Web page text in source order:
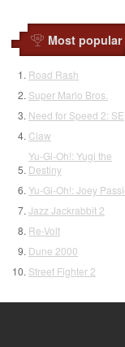
Most popular
Road Rash
Super Mario Bros.
Need for Speed 2: SE
Claw
Yu-Gi-Oh!: Yugi the
Destiny
Yu-Gi-Oh!: Joey
Jazz Jackrabbit 2
Re-Volt
Dune 2000
Street Fighter 2